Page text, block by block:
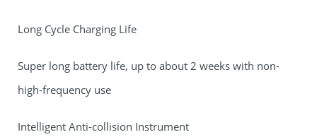
Long Cycle Charging Life
Super long battery life, up to about 2 weeks with non-
high-frequency use
Intelligent Anti-collision Instrument